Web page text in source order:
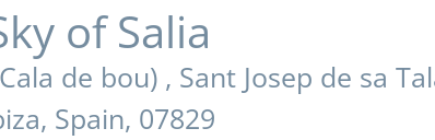
of Salia
de bou) , Sant Josep de sa
Spain, 07829